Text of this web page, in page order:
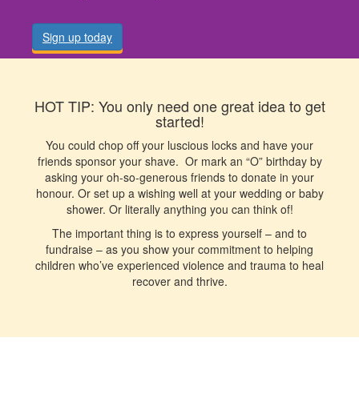
Sign up today
HOT TIP: You only need one great idea to get
started!
You could chop off your luscious locks and have your
friends sponsor your shave. Or mark an “O” birthday by
asking your oh-so-generous friends to donate in your
honour. Or set up a wishing well at your wedding or baby
shower. Or literally anything you can think of!
The important thing is to express yourself – and to
fundraise – as you show your commitment to helping
children who’ve experienced violence and trauma to heal
recover and thrive.